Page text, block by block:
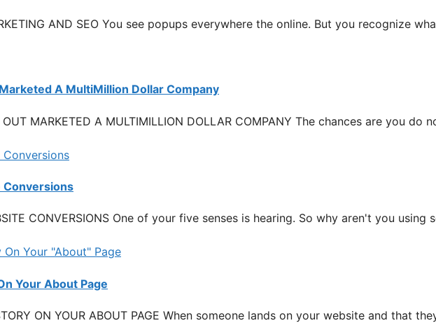
AND SEO You see popups everywhere the online. But you recognize
A MultiMillion Dollar Company
OUT MARKETED A MULTIMILLION DOLLAR COMPANY The chances are you do
Conversions
CONVERSIONS One of your five senses is hearing. So why aren't you using
Your About Page
ON YOUR ABOUT PAGE When someone lands on your website and that